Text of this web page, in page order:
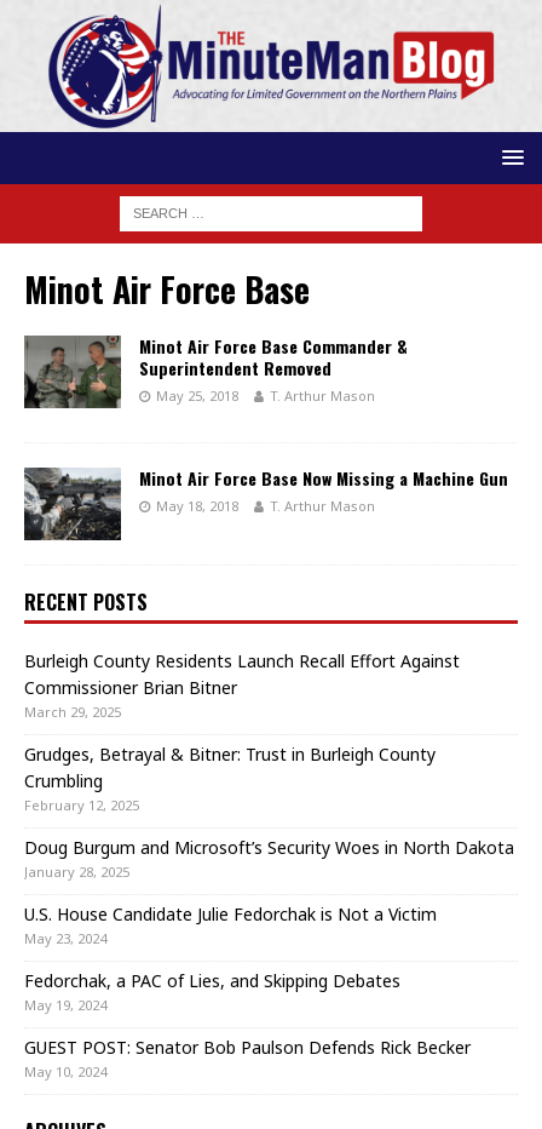
Minot Air Force Base
Minot Air Force Base Commander &
Superintendent Removed
May 25, 2018 T. Arthur Mason
Minot Air Force Base Now Missing a Machine Gun
May 18, 2018 T. Arthur Mason
RECENT POSTS
Burleigh County Residents Launch Recall Effort Against
Commissioner Brian Bitner
March 29, 2025
Grudges, Betrayal & Bitner: Trust in Burleigh County
Crumbling
February 12, 2025
Doug Burgum and Microsoft’s Security Woes in North Dakota
January 28, 2025
U.S. House Candidate Julie Fedorchak is Not a Victim
May 23, 2024
Fedorchak, a PAC of Lies, and Skipping Debates
May 19, 2024
GUEST POST: Senator Bob Paulson Defends Rick Becker
May 10, 2024